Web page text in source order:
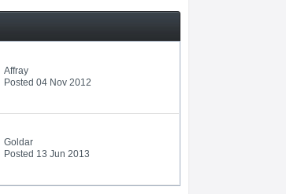
Affray
Posted 04 Nov 2012
Goldar
Posted 13 Jun 2013